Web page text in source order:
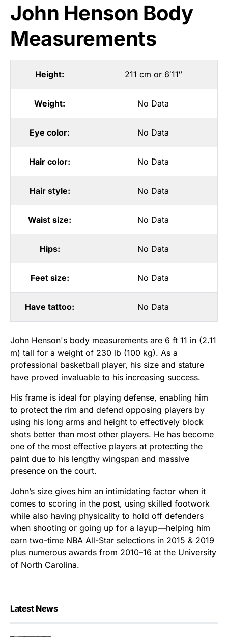
John Henson Body
Measurements
Height: 211 cm or 6′11″
Weight: No Data
Eye color: No Data
Hair color: No Data
Hair style: No Data
Waist size: No Data
Hips: No Data
Feet size: No Data
Have tattoo: No Data
John Henson's body measurements are 6 ft 11 in (2.11
m) tall for a weight of 230 lb (100 kg). As a
professional basketball player, his size and stature
have proved invaluable to his increasing success.
His frame is ideal for playing defense, enabling him
to protect the rim and defend opposing players by
using his long arms and height to effectively block
shots better than most other players. He has become
one of the most effective players at protecting the
paint due to his lengthy wingspan and massive
presence on the court.
John’s size gives him an intimidating factor when it
comes to scoring in the post, using skilled footwork
while also having physicality to hold off defenders
when shooting or going up for a layup—helping him
earn two-time NBA All-Star selections in 2015 & 2019
plus numerous awards from 2010–16 at the University
of North Carolina.
Latest News